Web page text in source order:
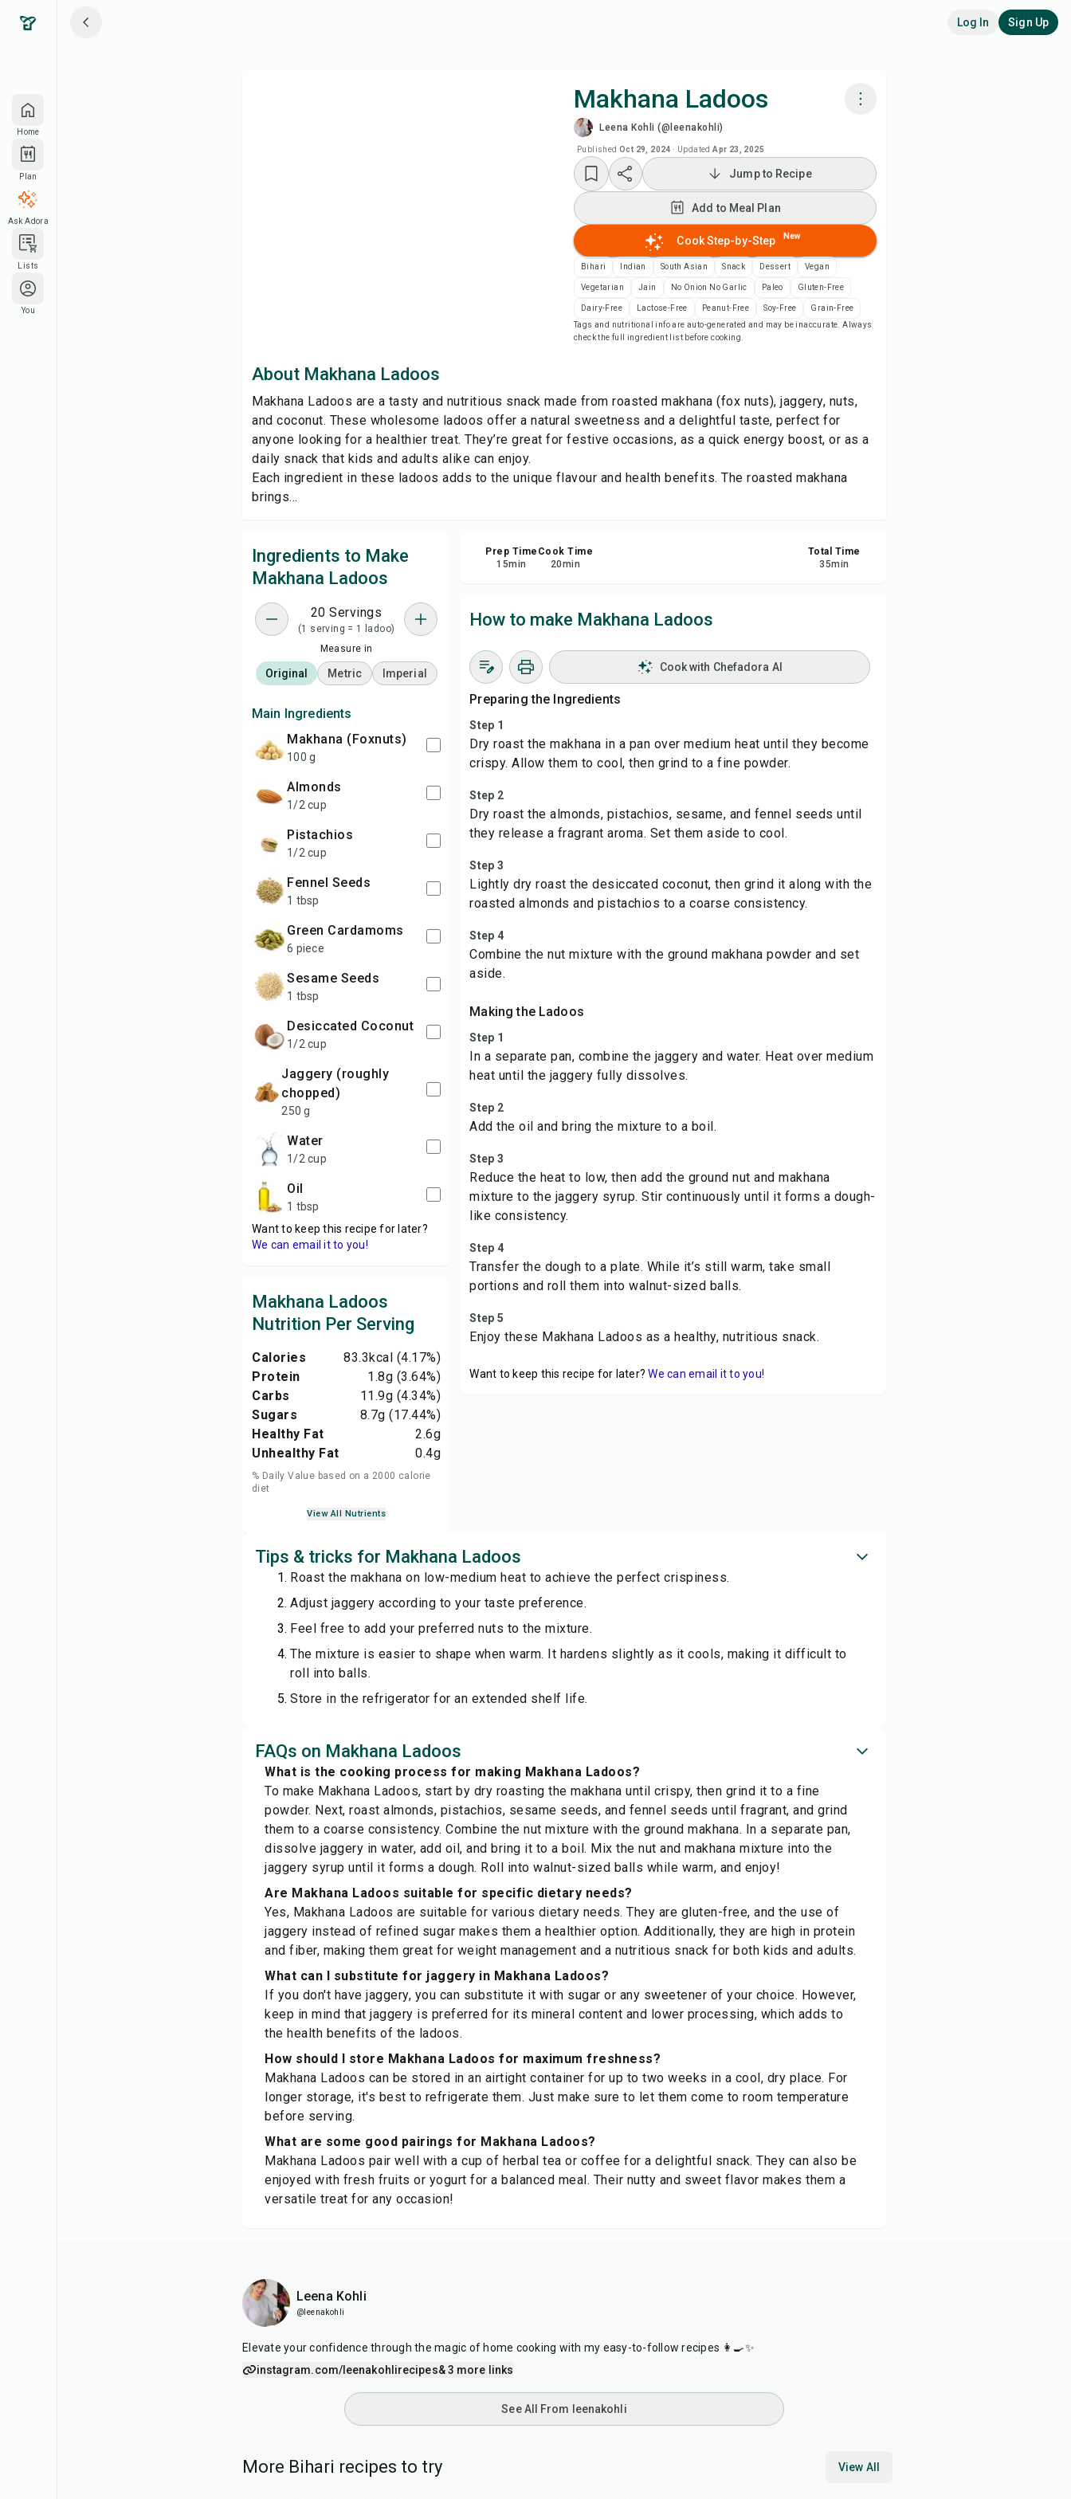
Home
Plan
Ask Adora
Lists
You
Log In Sign Up
Makhana Ladoos
Leena Kohli (@leenakohli)
Published Oct 29, 2024 · Updated Apr 23, 2025
Add to Meal Plan
Add to Shopping List
Recipe Notes
Print Recipe
Share
Report
Jump to Recipe
Add to Meal Plan
Cook Step-by-Step New
Bihari Indian South Asian Snack Dessert Vegan
Vegetarian Jain No Onion No Garlic Paleo Gluten-Free
Dairy-Free Lactose-Free Peanut-Free Soy-Free
Grain-Free
Tags and nutritional info are auto-generated and may be inaccurate. Always
check the full ingredient list before cooking.
About Makhana Ladoos
Makhana Ladoos are a tasty and nutritious snack made from roasted makhana (fox nuts), jaggery, nuts,
and coconut. These wholesome ladoos offer a natural sweetness and a delightful taste, perfect for
anyone looking for a healthier treat. They’re great for festive occasions, as a quick energy boost, or as a
daily snack that kids and adults alike can enjoy.
Each ingredient in these ladoos adds to the unique flavour and health benefits. The roasted makhana
brings...
Ingredients to Make
Makhana Ladoos
20 Servings
(1 serving = 1 ladoo)
Measure in
Original Metric Imperial
Main Ingredients
Makhana (Foxnuts)
100 g
Almonds
1/2 cup
Pistachios
1/2 cup
Fennel Seeds
1 tbsp
Green Cardamoms
6 piece
Sesame Seeds
1 tbsp
Desiccated Coconut
1/2 cup
Jaggery (roughly
chopped)
250 g
Water
1/2 cup
Oil
1 tbsp
Want to keep this recipe for later?
We can email it to you!
Makhana Ladoos
Nutrition Per Serving
Calories 83.3kcal (4.17%)
Protein
1.8g (3.64%)
Carbs
11.9g (4.34%)
Sugars
8.7g (17.44%)
Healthy Fat
2.6g
Unhealthy Fat
0.4g
% Daily Value based on a 2000 calorie
diet
View All Nutrients
Prep Time
15min
Cook Time
20min
Total Time
35min
How to make Makhana Ladoos
Cook with Chefadora AI
Preparing the Ingredients
Step 1
Dry roast the makhana in a pan over medium heat until they become
crispy. Allow them to cool, then grind to a fine powder.
Step 2
Dry roast the almonds, pistachios, sesame, and fennel seeds until
they release a fragrant aroma. Set them aside to cool.
Step 3
Lightly dry roast the desiccated coconut, then grind it along with the
roasted almonds and pistachios to a coarse consistency.
Step 4
Combine the nut mixture with the ground makhana powder and set
aside.
Making the Ladoos
Step 1
In a separate pan, combine the jaggery and water. Heat over medium
heat until the jaggery fully dissolves.
Step 2
Add the oil and bring the mixture to a boil.
Step 3
Reduce the heat to low, then add the ground nut and makhana
mixture to the jaggery syrup. Stir continuously until it forms a dough-
like consistency.
Step 4
Transfer the dough to a plate. While it’s still warm, take small
portions and roll them into walnut-sized balls.
Step 5
Enjoy these Makhana Ladoos as a healthy, nutritious snack.
Want to keep this recipe for later? We can email it to you!
Tips & tricks for Makhana Ladoos
Roast the makhana on low-medium heat to achieve the perfect crispiness.
Adjust jaggery according to your taste preference.
Feel free to add your preferred nuts to the mixture.
The mixture is easier to shape when warm. It hardens slightly as it cools, making it difficult to
roll into balls.
Store in the refrigerator for an extended shelf life.
FAQs on Makhana Ladoos
What is the cooking process for making Makhana Ladoos?
To make Makhana Ladoos, start by dry roasting the makhana until crispy, then grind it to a fine
powder. Next, roast almonds, pistachios, sesame seeds, and fennel seeds until fragrant, and grind
them to a coarse consistency. Combine the nut mixture with the ground makhana. In a separate pan,
dissolve jaggery in water, add oil, and bring it to a boil. Mix the nut and makhana mixture into the
jaggery syrup until it forms a dough. Roll into walnut-sized balls while warm, and enjoy!
Are Makhana Ladoos suitable for specific dietary needs?
Yes, Makhana Ladoos are suitable for various dietary needs. They are gluten-free, and the use of
jaggery instead of refined sugar makes them a healthier option. Additionally, they are high in protein
and fiber, making them great for weight management and a nutritious snack for both kids and adults.
What can I substitute for jaggery in Makhana Ladoos?
If you don't have jaggery, you can substitute it with sugar or any sweetener of your choice. However,
keep in mind that jaggery is preferred for its mineral content and lower processing, which adds to
the health benefits of the ladoos.
How should I store Makhana Ladoos for maximum freshness?
Makhana Ladoos can be stored in an airtight container for up to two weeks in a cool, dry place. For
longer storage, it's best to refrigerate them. Just make sure to let them come to room temperature
before serving.
What are some good pairings for Makhana Ladoos?
Makhana Ladoos pair well with a cup of herbal tea or coffee for a delightful snack. They can also be
enjoyed with fresh fruits or yogurt for a balanced meal. Their nutty and sweet flavor makes them a
versatile treat for any occasion!
Leena Kohli
@leenakohli
Elevate your confidence through the magic of home cooking with my easy-to-follow recipes 👩‍🍳✨
instagram.com/leenakohlirecipes& 3 more links
See All From leenakohli
More Bihari recipes to try View All